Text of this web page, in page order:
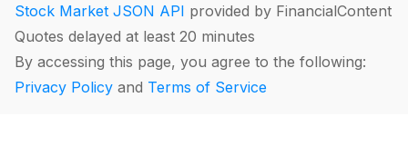
Stock Market JSON API provided by FinancialContent
Quotes delayed at least 20 minutes
By accessing this page, you agree to the following:
Privacy Policy and Terms of Service